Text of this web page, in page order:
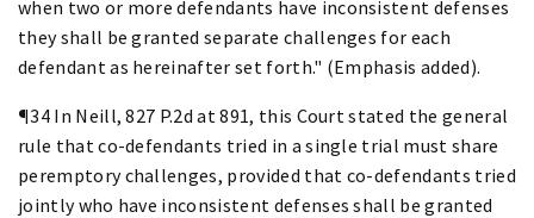
when two or more defendants have inconsistent defenses
they shall be granted separate challenges for each
defendant as hereinafter set forth." (Emphasis added).
¶34 In Neill, 827 P.2d at 891, this Court stated the general
rule that co-defendants tried in a single trial must share
peremptory challenges, provided that co-defendants tried
jointly who have inconsistent defenses shall be granted